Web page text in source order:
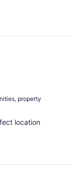
property
location